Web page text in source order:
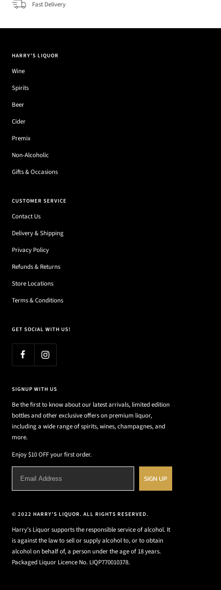
Fast Delivery
HARRY'S LIQUOR
Wine
Spirits
Beer
Cider
Premix
Non-Alcoholic
Gifts & Occasions
CUSTOMER SERVICE
Contact Us
Delivery & Shipping
Privacy Policy
Refunds & Returns
Store Locations
Terms & Conditions
GET SOCIAL WITH US!
SIGNUP WITH US
Be the first to know about our latest arrivals, limited edition
bottles and other exclusive offers on premium liquor,
including a wide range of spirits, wines, champagnes, and
more.
Enjoy $10 OFF your first order.
SIGN UP
© 2022 HARRY'S LIQUOR. ALL RIGHTS RESERVED.
Harry's Liquor supports the responsible service of alcohol. It
is against the law to sell or supply alcohol to, or to obtain
alcohol on behalf of, a person under the age of 18 years.
Packaged Liquor Licence No. LIQP770010378.